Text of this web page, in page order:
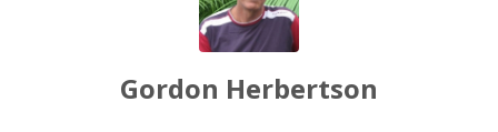
Gordon Herbertson